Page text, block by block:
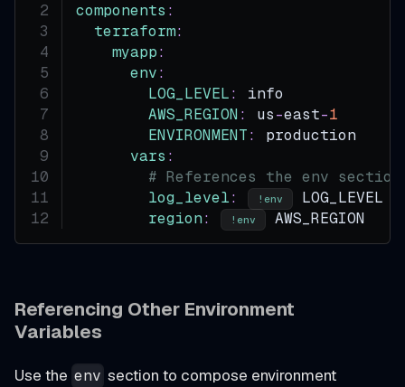
components :
terraform:
myapp:
env:
LOG_LEVEL:
info
AWS_REGION : us-east-1
ENVIRONMENT:
production
vars :
# References the env section
log_level: !env
LOG_LEVEL
region: !env AWS_REGION
Referencing Other Environment
Variables
Use the env section to compose environment